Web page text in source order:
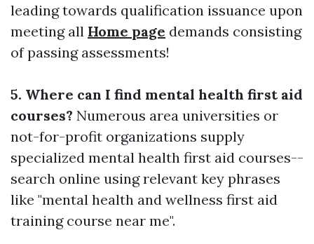
leading towards qualification issuance upon
meeting all Home page demands consisting
of passing assessments!
5. Where can I find mental health first aid
courses? Numerous area universities or
not-for-profit organizations supply
specialized mental health first aid courses--
search online using relevant key phrases
like "mental health and wellness first aid
training course near me".